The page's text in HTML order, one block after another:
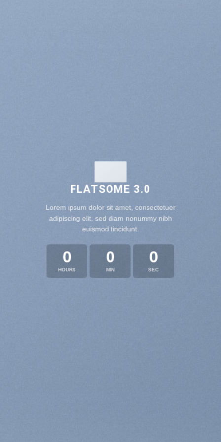
FLATSOME 3.0
Lorem ipsum dolor sit amet, consectetuer
adipiscing elit, sed diam nonummy nibh
euismod tincidunt.
0
HOURS
0
MIN
0
SEC